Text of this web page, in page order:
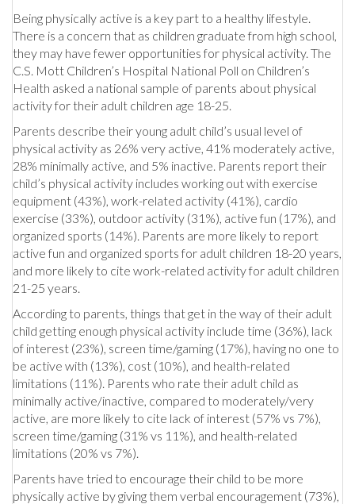
Being physically active is a key part to a healthy lifestyle.
There is a concern that as children graduate from high school,
they may have fewer opportunities for physical activity. The
C.S. Mott Children’s Hospital National Poll on Children’s
Health asked a national sample of parents about physical
activity for their adult children age 18-25.
Parents describe their young adult child’s usual level of
physical activity as 26% very active, 41% moderately active,
28% minimally active, and 5% inactive. Parents report their
child’s physical activity includes working out with exercise
equipment (43%), work-related activity (41%), cardio
exercise (33%), outdoor activity (31%), active fun (17%), and
organized sports (14%). Parents are more likely to report
active fun and organized sports for adult children 18-20 years,
and more likely to cite work-related activity for adult children
21-25 years.
According to parents, things that get in the way of their adult
child getting enough physical activity include time (36%), lack
of interest (23%), screen time/gaming (17%), having no one to
be active with (13%), cost (10%), and health-related
limitations (11%). Parents who rate their adult child as
minimally active/inactive, compared to moderately/very
active, are more likely to cite lack of interest (57% vs 7%),
screen time/gaming (31% vs 11%), and health-related
limitations (20% vs 7%).
Parents have tried to encourage their child to be more
physically active by giving them verbal encouragement (73%),